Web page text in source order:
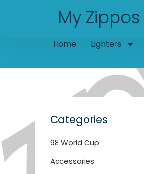
My Zippos
Home Lighters
Categories
98 World Cup
Accessories